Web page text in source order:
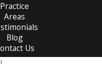
Practice
Areas
Blog
Us